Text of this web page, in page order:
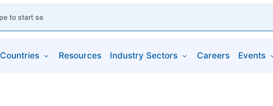
Countries Resources Industry Sectors Careers Events